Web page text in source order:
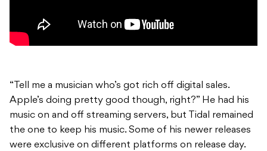
“Tell me a musician who’s got rich off digital sales.
Apple’s doing pretty good though, right?” He had his
music on and off streaming servers, but Tidal remained
the one to keep his music. Some of his newer releases
were exclusive on different platforms on release day.